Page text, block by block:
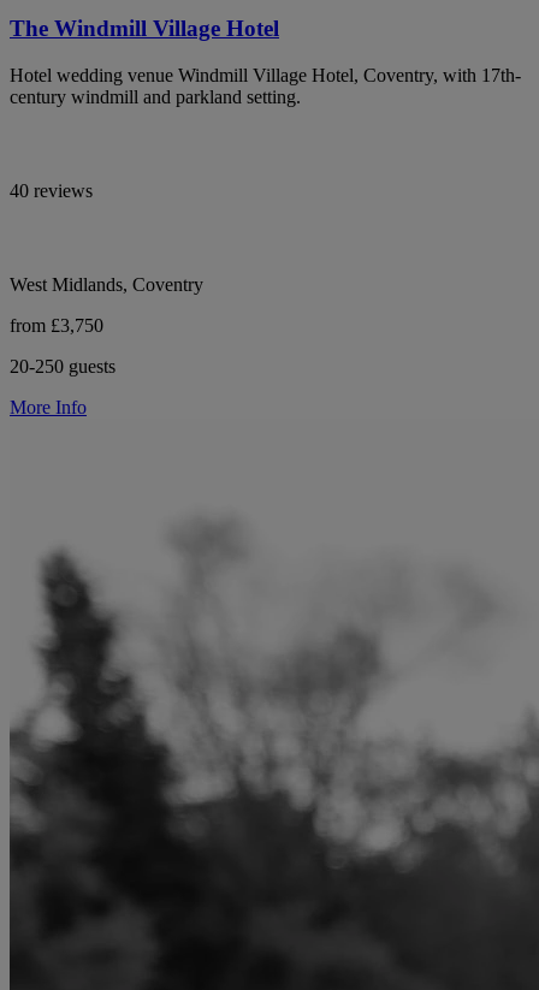
The Windmill Village Hotel
Hotel wedding venue Windmill Village Hotel, Coventry, with 17th-
century windmill and parkland setting.
40 reviews
West Midlands, Coventry
from £3,750
20-250 guests
More Info